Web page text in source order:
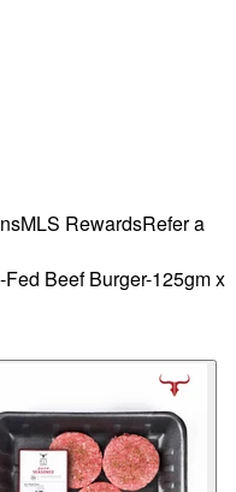
MLS RewardsRefer a
Beef Burger-125gm x